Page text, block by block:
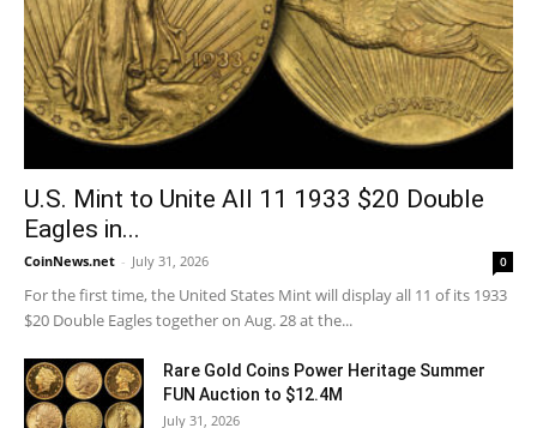
U.S. Mint to Unite All 11 1933 $20 Double
Eagles in...
CoinNews.net - July 31, 2026 0
For the first time, the United States Mint will display all 11 of its 1933
$20 Double Eagles together on Aug. 28 at the...
Rare Gold Coins Power Heritage Summer
FUN Auction to $12.4M
July 31, 2026